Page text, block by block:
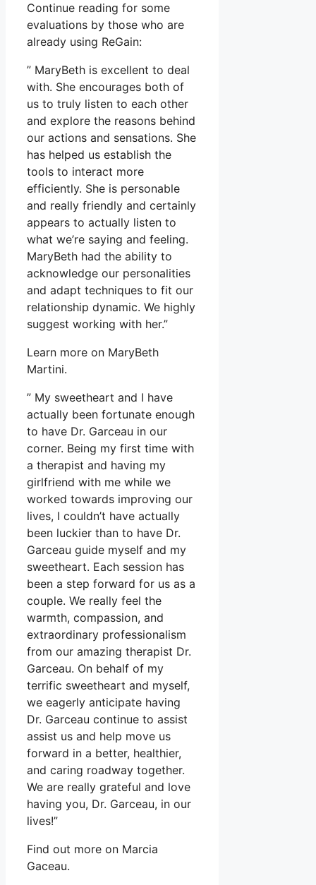
Continue reading for some
evaluations by those who are
already using ReGain:
” MaryBeth is excellent to deal
with. She encourages both of
us to truly listen to each other
and explore the reasons behind
our actions and sensations. She
has helped us establish the
tools to interact more
efficiently. She is personable
and really friendly and certainly
appears to actually listen to
what we’re saying and feeling.
MaryBeth had the ability to
acknowledge our personalities
and adapt techniques to fit our
relationship dynamic. We highly
suggest working with her.”
Learn more on MaryBeth
Martini.
” My sweetheart and I have
actually been fortunate enough
to have Dr. Garceau in our
corner. Being my first time with
a therapist and having my
girlfriend with me while we
worked towards improving our
lives, I couldn’t have actually
been luckier than to have Dr.
Garceau guide myself and my
sweetheart. Each session has
been a step forward for us as a
couple. We really feel the
warmth, compassion, and
extraordinary professionalism
from our amazing therapist Dr.
Garceau. On behalf of my
terrific sweetheart and myself,
we eagerly anticipate having
Dr. Garceau continue to assist
assist us and help move us
forward in a better, healthier,
and caring roadway together.
We are really grateful and love
having you, Dr. Garceau, in our
lives!”
Find out more on Marcia
Gaceau.